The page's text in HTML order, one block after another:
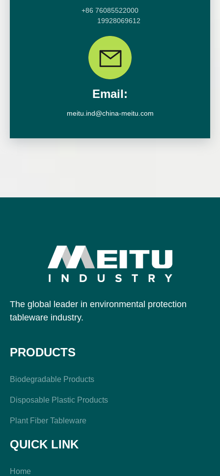
+86 76085522000
19928069612
Email:
meitu.ind@china-meitu.com
The global leader in environmental protection
tableware industry.
PRODUCTS
Biodegradable Products
Disposable Plastic Products
Plant Fiber Tableware
QUICK LINK
Home